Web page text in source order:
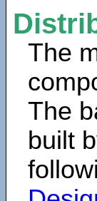
The
The
built